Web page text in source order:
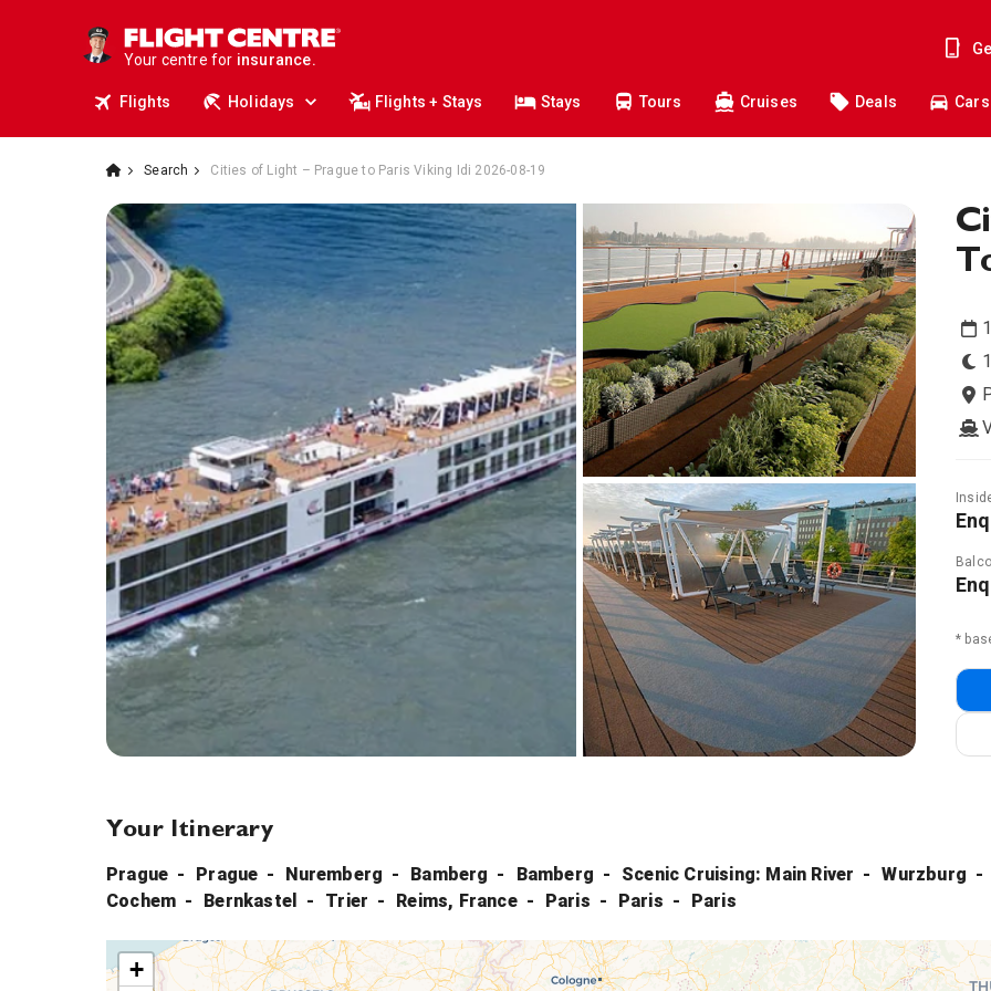
Your centre for
deals.
business travel.
tours.
holidays.
travel.
Flights Holidays Flights + Stays Stays Tours Cruises Deals Cars
Search Cities of Light – Prague to Paris Viking Idi 2026-08-19
*
Your Itinerary
Prague Prague Nuremberg Bamberg Bamberg Scenic Cruising: Main River Wurzburg
Cochem
Bernkastel Trier Reims, France Paris Paris Paris
+